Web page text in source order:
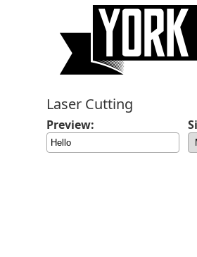
Laser Cutting
Preview: